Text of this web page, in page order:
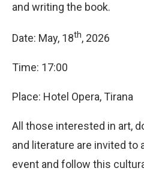
and writing the book.
Date: May, 18th, 2026
Time: 17:00
Place: Hotel Opera, Tirana
All those interested in art,
and literature are invited to
event and follow this